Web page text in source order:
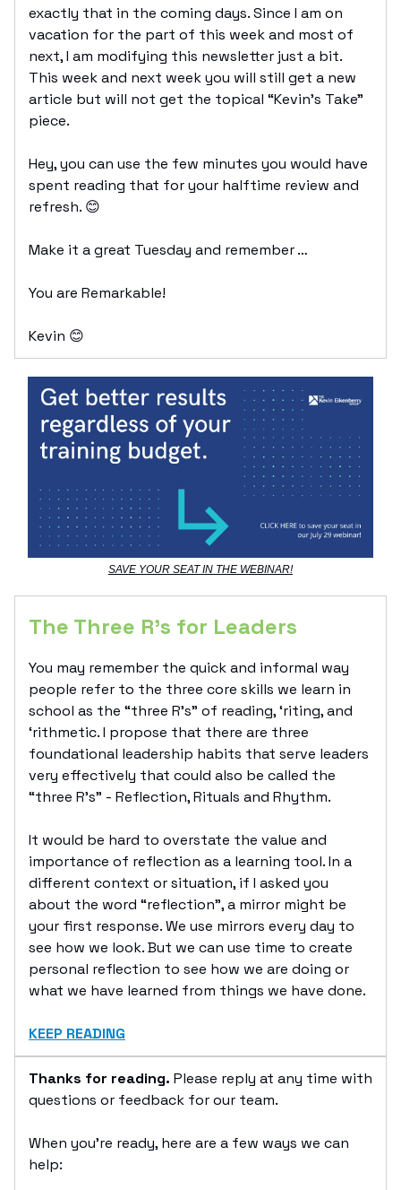
exactly that in the coming days. Since I am on
vacation for the part of this week and most of
next, I am modifying this newsletter just a bit.
This week and next week you will still get a new
article but will not get the topical “Kevin’s Take”
piece.
Hey, you can use the few minutes you would have
spent reading that for your halftime review and
refresh. 😊
Make it a great Tuesday and remember …
You are Remarkable!
Kevin 😊
SAVE YOUR SEAT IN THE WEBINAR!
The Three R’s for Leaders
You may remember the quick and informal way
people refer to the three core skills we learn in
school as the “three R’s” of reading, ‘riting, and
‘rithmetic. I propose that there are three
foundational leadership habits that serve leaders
very effectively that could also be called the
“three R’s” - Reflection, Rituals and Rhythm.
It would be hard to overstate the value and
importance of reflection as a learning tool. In a
different context or situation, if I asked you
about the word “reflection”, a mirror might be
your first response. We use mirrors every day to
see how we look. But we can use time to create
personal reflection to see how we are doing or
what we have learned from things we have done.
KEEP READING
Thanks for reading. Please reply at any time with
questions or feedback for our team.
When you’re ready, here are a few ways we can
help: